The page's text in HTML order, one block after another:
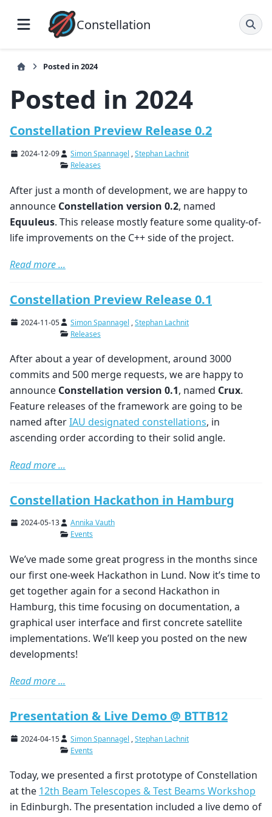
Constellation
Posted in 2024
Posted in 2024
Constellation Preview Release 0.2
2024-12-09 Simon Spannagel ,Stephan Lachnit
Releases
After just a month of development, we are happy to
announce Constellation version 0.2, named
Equuleus. This release mostly feature some quality-of-
life improvements on the C++ side of the project.
Read more ...
Constellation Preview Release 0.1
2024-11-05 Simon Spannagel ,Stephan Lachnit
Releases
After about a year of development, around 3000
commits and 500 merge requests, we are happy to
announce Constellation version 0.1, named Crux.
Feature releases of the framework are going to be
named afterIAU designated constellations, in
ascending order according to their solid angle.
Read more ...
Constellation Hackathon in Hamburg
2024-05-13
Annika Vauth
Events
We’ve made some great progress in the months since
our first one-week Hackathon in Lund. Now it’s time to
get together again for a second Hackathon in
Hamburg, this time focusing on documentation, a
graphical user interface and first concrete satellite
implementations. We’ll keep you posted on the new
developments!
Read more ...
Presentation & Live Demo @ BTTB12
2024-04-15 Simon Spannagel ,Stephan Lachnit
Events
Today, we presented a first prototype of Constellation
at the 12th Beam Telescopes & Test Beams Workshop
in Edinburgh. The presentation included a live demo of